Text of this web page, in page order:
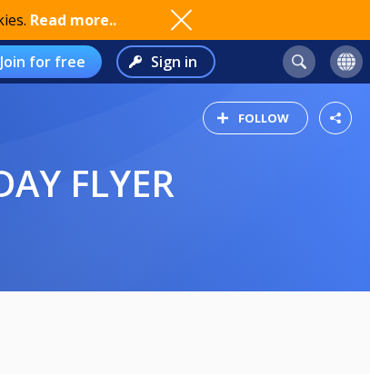
Read more..
Join for free Sign in
FOLLOW
FLYER